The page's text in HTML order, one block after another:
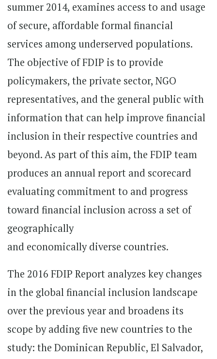
summer 2014, examines access to and usage
of secure, affordable formal financial
services among underserved populations.
The objective of FDIP is to provide
policymakers, the private sector, NGO
representatives, and the general public with
information that can help improve financial
inclusion in their respective countries and
beyond. As part of this aim, the FDIP team
produces an annual report and scorecard
evaluating commitment to and progress
toward financial inclusion across a set of
geographically
and economically diverse countries.
The 2016 FDIP Report analyzes key changes
in the global financial inclusion landscape
over the previous year and broadens its
scope by adding five new countries to the
study: the Dominican Republic, El Salvador,